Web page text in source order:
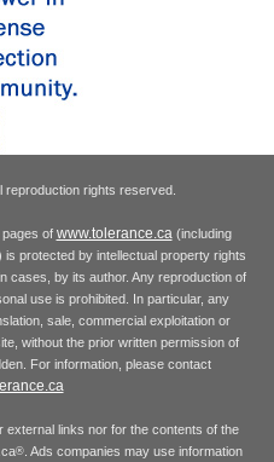
reproduction rights reserved.
pages of www.tolerance.ca (including
protected by intellectual property rights
cases, by its author. Any reproduction of
use is prohibited. In particular, any
sale, commercial exploitation or
without the prior written permission of
For information, please contact
external links nor for the contents of the
®. Ads companies may use information